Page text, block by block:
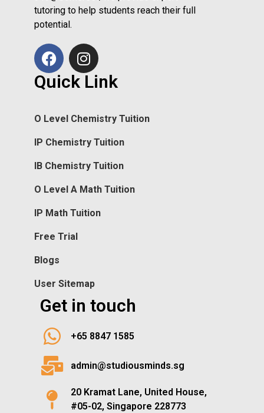
tutoring to help students reach their full
potential.
Quick Link
O Level Chemistry Tuition
IP Chemistry Tuition
IB Chemistry Tuition
O Level A Math Tuition
IP Math Tuition
Free Trial
Blogs
User Sitemap
Get in touch
+65 8847 1585
admin@studiousminds.sg
20 Kramat Lane, United House,
#05-02, Singapore 228773